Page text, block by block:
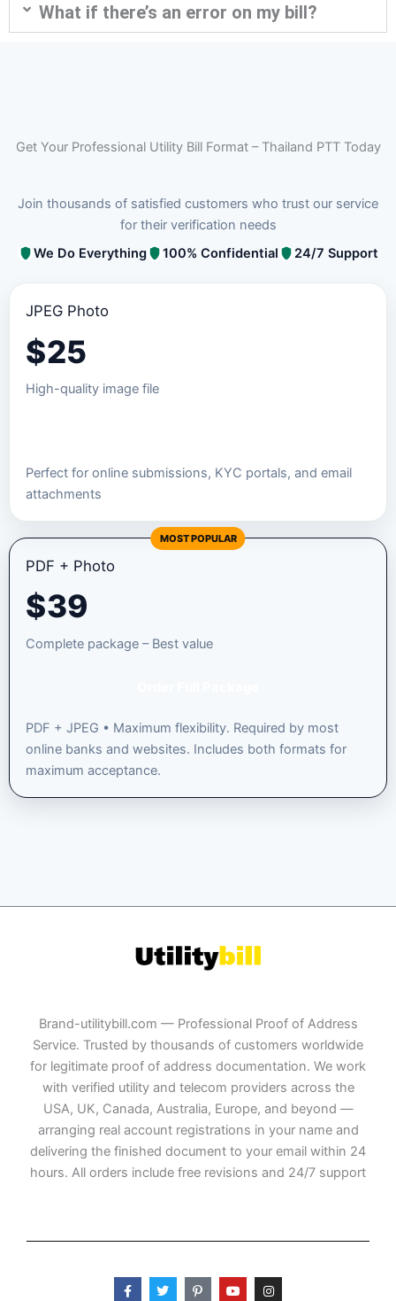
What if there’s an error on my bill?
Get Your Professional Utility Bill Format – Thailand PTT Today
Join thousands of satisfied customers who trust our service
for their verification needs
We Do Everything
100% Confidential 24/7 Support
JPEG Photo
$25
High-quality image file
Perfect for online submissions, KYC portals, and email
attachments
MOST POPULAR
PDF + Photo
$39
Complete package – Best value
PDF + JPEG • Maximum flexibility. Required by most
online banks and websites. Includes both formats for
maximum acceptance.
Brand-utilitybill.com — Professional Proof of Address
Service. Trusted by thousands of customers worldwide
for legitimate proof of address documentation. We work
with verified utility and telecom providers across the
USA, UK, Canada, Australia, Europe, and beyond —
arranging real account registrations in your name and
delivering the finished document to your email within 24
hours. All orders include free revisions and 24/7 support
F
a
T
w
P
i
Y
o
I
n